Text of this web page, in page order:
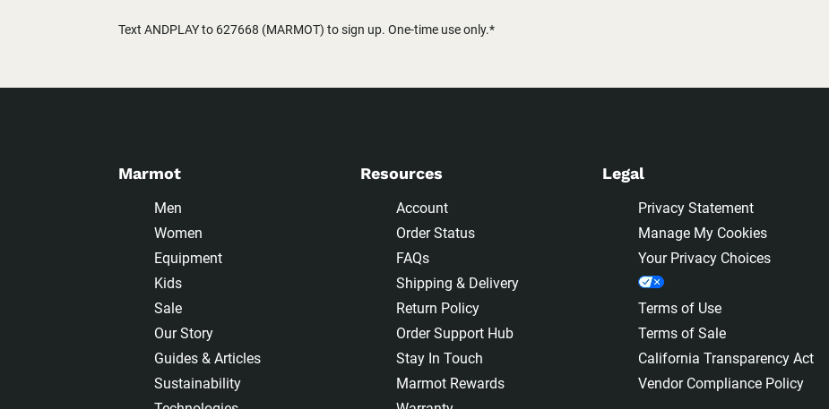
Text ANDPLAY to 627668 (MARMOT) to sign up. One-time use only.*
Marmot
Men
Women
Equipment
Kids
Sale
Our Story
Guides & Articles
Sustainability
Resources
Account
Order Status
FAQs
Shipping & Delivery
Return Policy
Order Support Hub
Stay In Touch
Marmot Rewards
Legal
Privacy Statement
Manage My Cookies
Your Privacy Choices
Terms of Use
Terms of Sale
California Transparency Act
Vendor Compliance Policy